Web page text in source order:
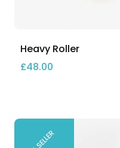
Heavy Roller
£48.00